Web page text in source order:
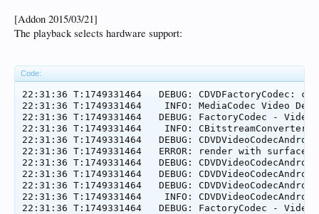
[Addon 2015/03/21]
The playback selects hardware support:
Code:
22:31:36 T:1749331464   DEBUG: CDVDFactoryCodec:
22:31:36 T:1749331464    INFO: MediaCodec Video
22:31:36 T:1749331464   DEBUG: FactoryCodec -
22:31:36 T:1749331464    INFO:
22:31:36 T:1749331464   DEBUG:
22:31:36 T:1749331464   ERROR: render with
22:31:36 T:1749331464   DEBUG:
22:31:36 T:1749331464   DEBUG:
22:31:36 T:1749331464   DEBUG:
22:31:36 T:1749331464    INFO:
22:31:36 T:1749331464   DEBUG: FactoryCodec -